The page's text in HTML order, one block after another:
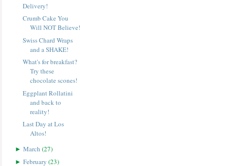
Delivery!
Crumb Cake You
Will NOT Believe!
Swiss Chard Wraps
and a SHAKE!
What's for breakfast?
Try these
chocolate scones!
Eggplant Rollatini
and back to
reality!
Last Day at Los
Altos!
► March (27)
► February (23)